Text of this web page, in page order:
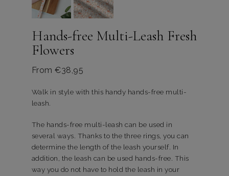
Hands-free Multi-Leash Fresh
Flowers
From €38,95
Walk in style with this handy hands-free multi-
leash.
The hands-free multi-leash can be used in
several ways. Thanks to the three rings, you can
determine the length of the leash yourself. In
addition, the leash can be used hands-free. This
way you do not have to hold the leash in your